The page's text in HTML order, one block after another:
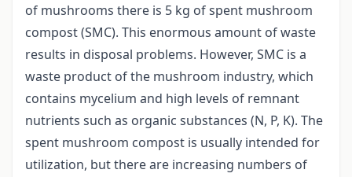
of mushrooms there is 5 kg of spent mushroom
compost (SMC). This enormous amount of waste
results in disposal problems. However, SMC is a
waste product of the mushroom industry, which
contains mycelium and high levels of remnant
nutrients such as organic substances (N, P, K). The
spent mushroom compost is usually intended for
utilization, but there are increasing numbers of